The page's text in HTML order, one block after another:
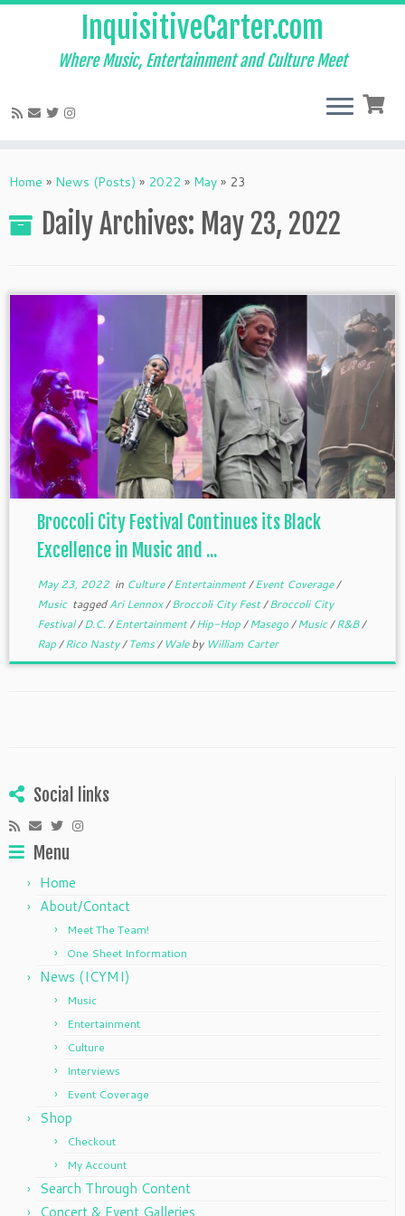
to
InquisitiveCarter.com
Where Music, Entertainment and Culture Meet
Home » News (Posts) » 2022 » May » 23
Daily Archives: May 23, 2022
Broccoli City Festival Continues its Black
Excellence in Music and ...
May 23, 2022in Culture/Entertainment/Event Coverage/
Music taggedAri Lennox/Broccoli City Fest/Broccoli City
Festival/D.C./Entertainment/Hip-Hop/Masego/Music/R&B/
Rap/Rico Nasty/Tems/ Waleby William Carter
Social links
Menu
Home
About/Contact
Meet The Team!
One Sheet Information
News (ICYMI)
Music
Entertainment
Culture
Interviews
Event Coverage
Shop
Checkout
My Account
Search Through Content
Concert & Event Galleries